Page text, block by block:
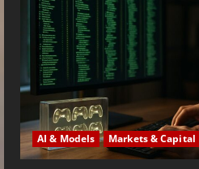
AI & Models Markets & Capital